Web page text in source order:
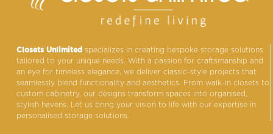
Closets Unlimited specializes in creating bespoke storage solutions
tailored to your unique needs. With a passion for craftsmanship and
an eye for timeless elegance, we deliver classic-style projects that
seamlessly blend functionality and aesthetics. From walk-in closets to
custom cabinetry, our designs transform spaces into organised,
stylish havens. Let us bring your vision to life with our expertise in
personalised storage solutions.